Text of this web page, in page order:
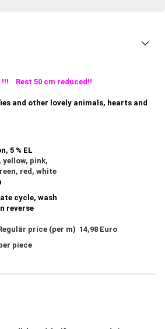
Rest 50 cm reduced!!
and other lovely animals, hearts and
5 % EL
pink,
red, white
cycle, wash
reverse
price (per m) 14,98 Euro
piece